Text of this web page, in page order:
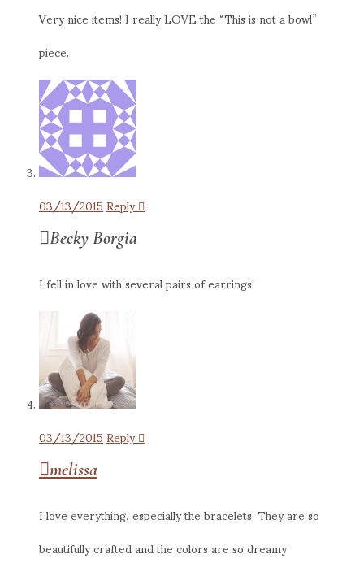
Very nice items! I really LOVE the “This is not a bowl”
piece.
03/13/2015Reply
Becky Borgia
I fell in love with several pairs of earrings!
03/13/2015Reply
melissa
I love everything, especially the bracelets. They are so
beautifully crafted and the colors are so dreamy